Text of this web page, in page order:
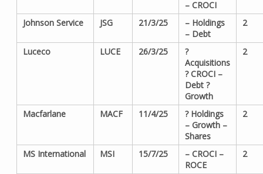
– CROCI
Johnson Service
JSG 21/3/25
– Holdings
– Debt
2
Luceco LUCE 26/3/25
?
Acquisitions
? CROCI –
Debt ?
Growth
2
Macfarlane MACF 11/4/25
? Holdings
– Growth –
Shares
2
MS International MSI 15/7/25
– CROCI –
ROCE
2